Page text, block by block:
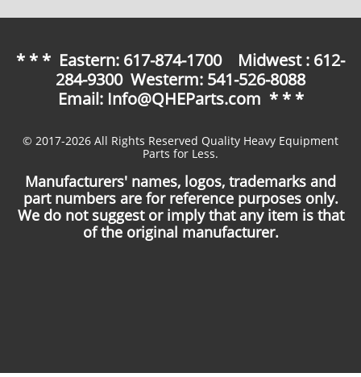
* * * Eastern: 617-874-1700 Midwest : 612-
284-9300 Westerm: 541-526-8088
Email: Info@QHEParts.com * * *
© 2017-2026 All Rights Reserved Quality Heavy Equipment
Parts for Less.
Manufacturers' names, logos, trademarks and
part numbers are for reference purposes only.
We do not suggest or imply that any item is that
of the original manufacturer.